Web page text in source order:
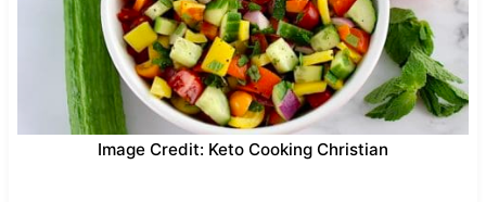
Image Credit: Keto Cooking Christian